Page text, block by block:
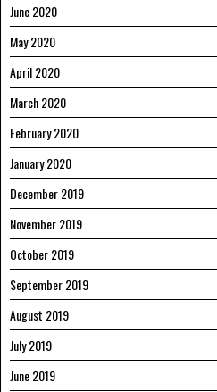
June 2020
May 2020
April 2020
March 2020
February 2020
January 2020
December 2019
November 2019
October 2019
September 2019
August 2019
July 2019
June 2019